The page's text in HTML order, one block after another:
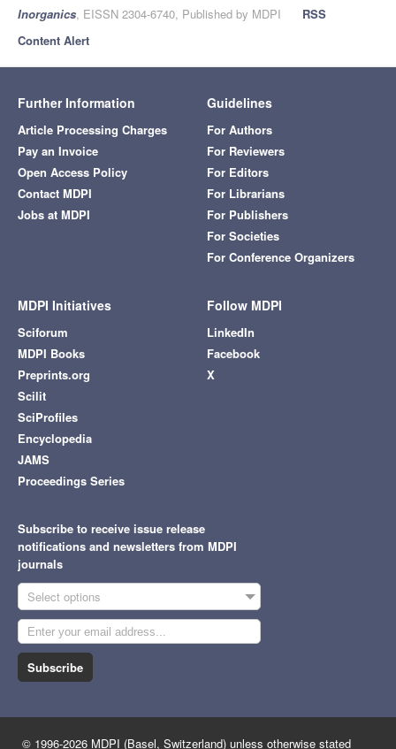
Inorganics, EISSN 2304-6740, Published by MDPI
RSS
Content Alert
Further Information
Article Processing Charges
Pay an Invoice
Open Access Policy
Contact MDPI
Jobs at MDPI
Guidelines
For Authors
For Reviewers
For Editors
For Librarians
For Publishers
For Societies
For Conference Organizers
MDPI Initiatives
Sciforum
MDPI Books
Preprints.org
Scilit
SciProfiles
Encyclopedia
JAMS
Proceedings Series
Follow MDPI
LinkedIn
Facebook
X
Subscribe to receive issue release
notifications and newsletters from MDPI
journals
Select options
Subscribe
© 1996-2026 MDPI (Basel, Switzerland) unless otherwise stated